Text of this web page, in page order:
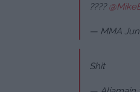
????
— MMA
Shit